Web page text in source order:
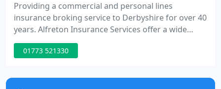
Providing a commercial and personal lines
insurance broking service to Derbyshire for over 40
years. Alfreton Insurance Services offer a wide
range of insurance products from all the leading
insurers and by providing impartial expert
your precise needs and budget.
01773 521330